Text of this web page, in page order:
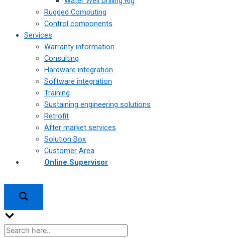
Rugged Computing
Control components
Services
Warranty information
Consulting
Hardware integration
Software integration
Training
Sustaining engineering solutions
Retrofit
After market services
Solution Box
Customer Area
Online Supervisor